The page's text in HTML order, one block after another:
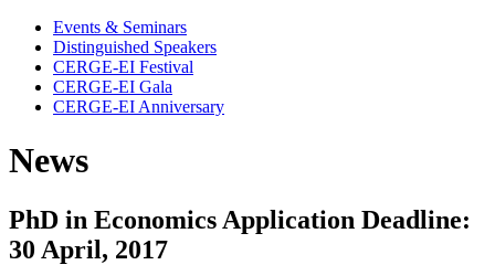
Events & Seminars
Distinguished Speakers
CERGE-EI Festival
CERGE-EI Gala
CERGE-EI Anniversary
News
PhD in Economics Application Deadline:
30 April, 2017